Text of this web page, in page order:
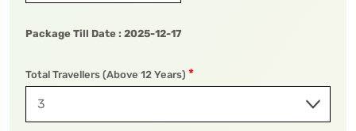
National Park
Package Till Date : 2025-12-17
Total Travellers (Above 12 Years) *